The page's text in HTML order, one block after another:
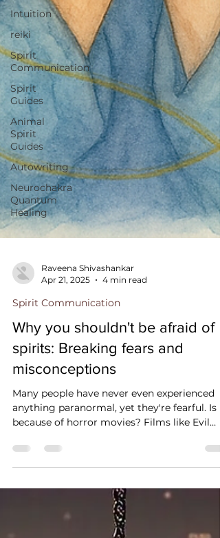
Intuition
reiki
Spirit
Communication
Spirit
Guides
Animal
Spirit
Guides
Autowriting
Neurochakra
Quantum
Healing
Raveena Shivashankar
Spirit Communication
Why you shouldn't be afraid of
spirits: Breaking fears and
misconceptions
Many people have never even experienced
because of horror movies? Films like Evil
Dead or The Conjuring probably come to